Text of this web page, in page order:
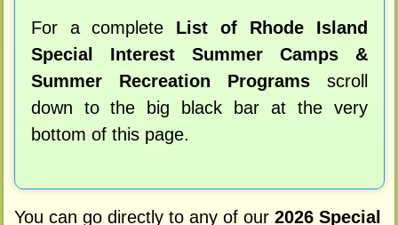
For a complete List of Rhode Island
Special Interest Summer Camps &
Summer Recreation Programsscroll
down to the big black bar at the very
bottom of this page.
You can go directly to any of our 2026 Special